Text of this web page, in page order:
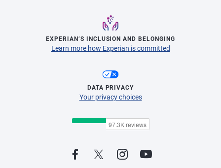
EXPERIAN’S INCLUSION AND BELONGING
Learn more how Experian is committed
DATA PRIVACY
Your privacy choices